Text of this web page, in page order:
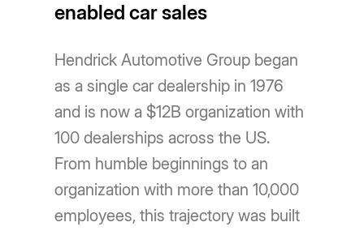
enabled car sales
Hendrick Automotive Group began
as a single car dealership in 1976
and is now a $12B organization with
100 dealerships across the US.
From humble beginnings to an
organization with more than 10,000
employees, this trajectory was built